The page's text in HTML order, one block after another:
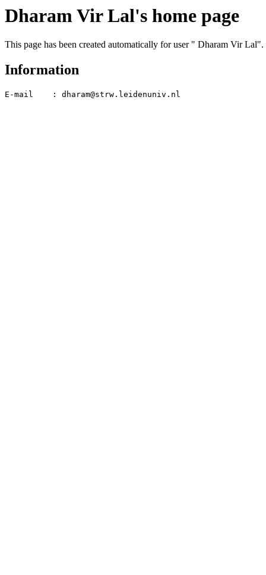
Dharam Vir Lal's home page
This page has been created automatically for user " Dharam Vir Lal".
Information